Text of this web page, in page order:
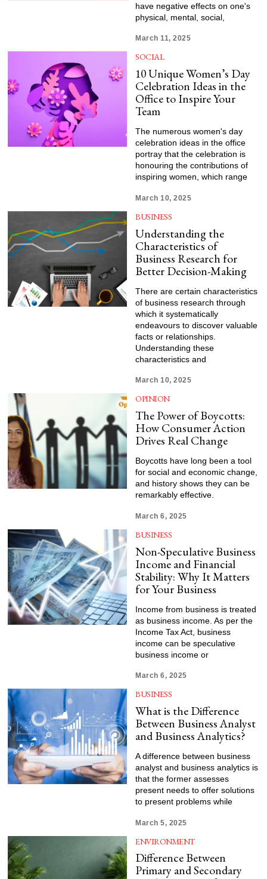
have negative effects on one's
physical, mental, social,
March 11, 2025
SOCIAL
10 Unique Women’s Day
Celebration Ideas in the
Office to Inspire Your
Team
The numerous women's day
celebration ideas in the office
portray that the celebration is
honouring the contributions of
inspiring women, which range
March 10, 2025
BUSINESS
Understanding the
Characteristics of
Business Research for
Better Decision-Making
There are certain characteristics
of business research through
which it systematically
endeavours to discover valuable
facts or relationships.
Understanding these
characteristics and
March 10, 2025
OPINION
The Power of Boycotts:
How Consumer Action
Drives Real Change
Boycotts have long been a tool
for social and economic change,
and history shows they can be
remarkably effective.
March 6, 2025
BUSINESS
Non-Speculative Business
Income and Financial
Stability: Why It Matters
for Your Business
Income from business is treated
as business income. As per the
Income Tax Act, business
income can be speculative
business income or
March 6, 2025
BUSINESS
What is the Difference
Between Business Analyst
and Business Analytics?
A difference between business
analyst and business analytics is
that the former assesses
present needs to offer solutions
to present problems while
March 5, 2025
ENVIRONMENT
Difference Between
Primary and Secondary